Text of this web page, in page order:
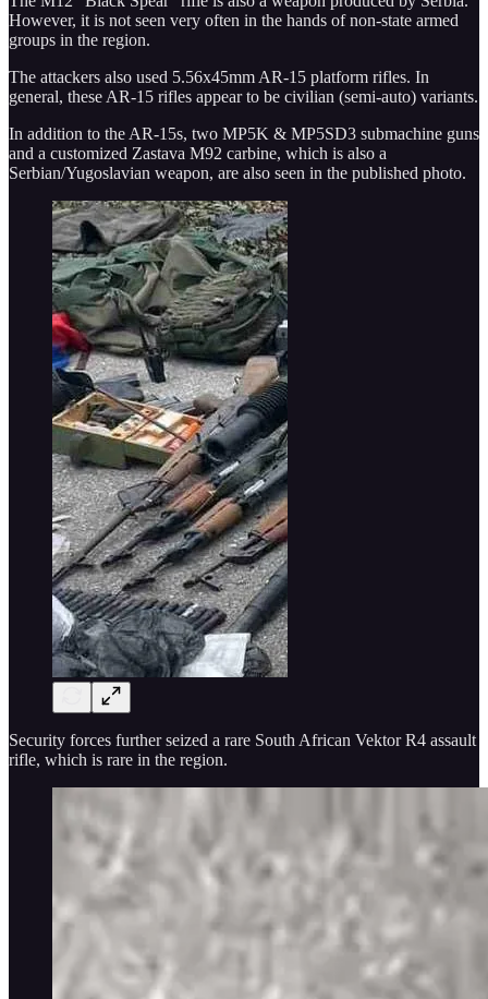
However, it is not seen very often in the hands of non-state armed
groups in the region.
The attackers also used 5.56x45mm AR-15 platform rifles. In
general, these AR-15 rifles appear to be civilian (semi-auto) variants.
In addition to the AR-15s, two MP5K & MP5SD3 submachine guns
and a customized Zastava M92 carbine, which is also a
Serbian/Yugoslavian weapon, are also seen in the published photo.
Security forces further seized a rare South African Vektor R4 assault
rifle, which is rare in the region.